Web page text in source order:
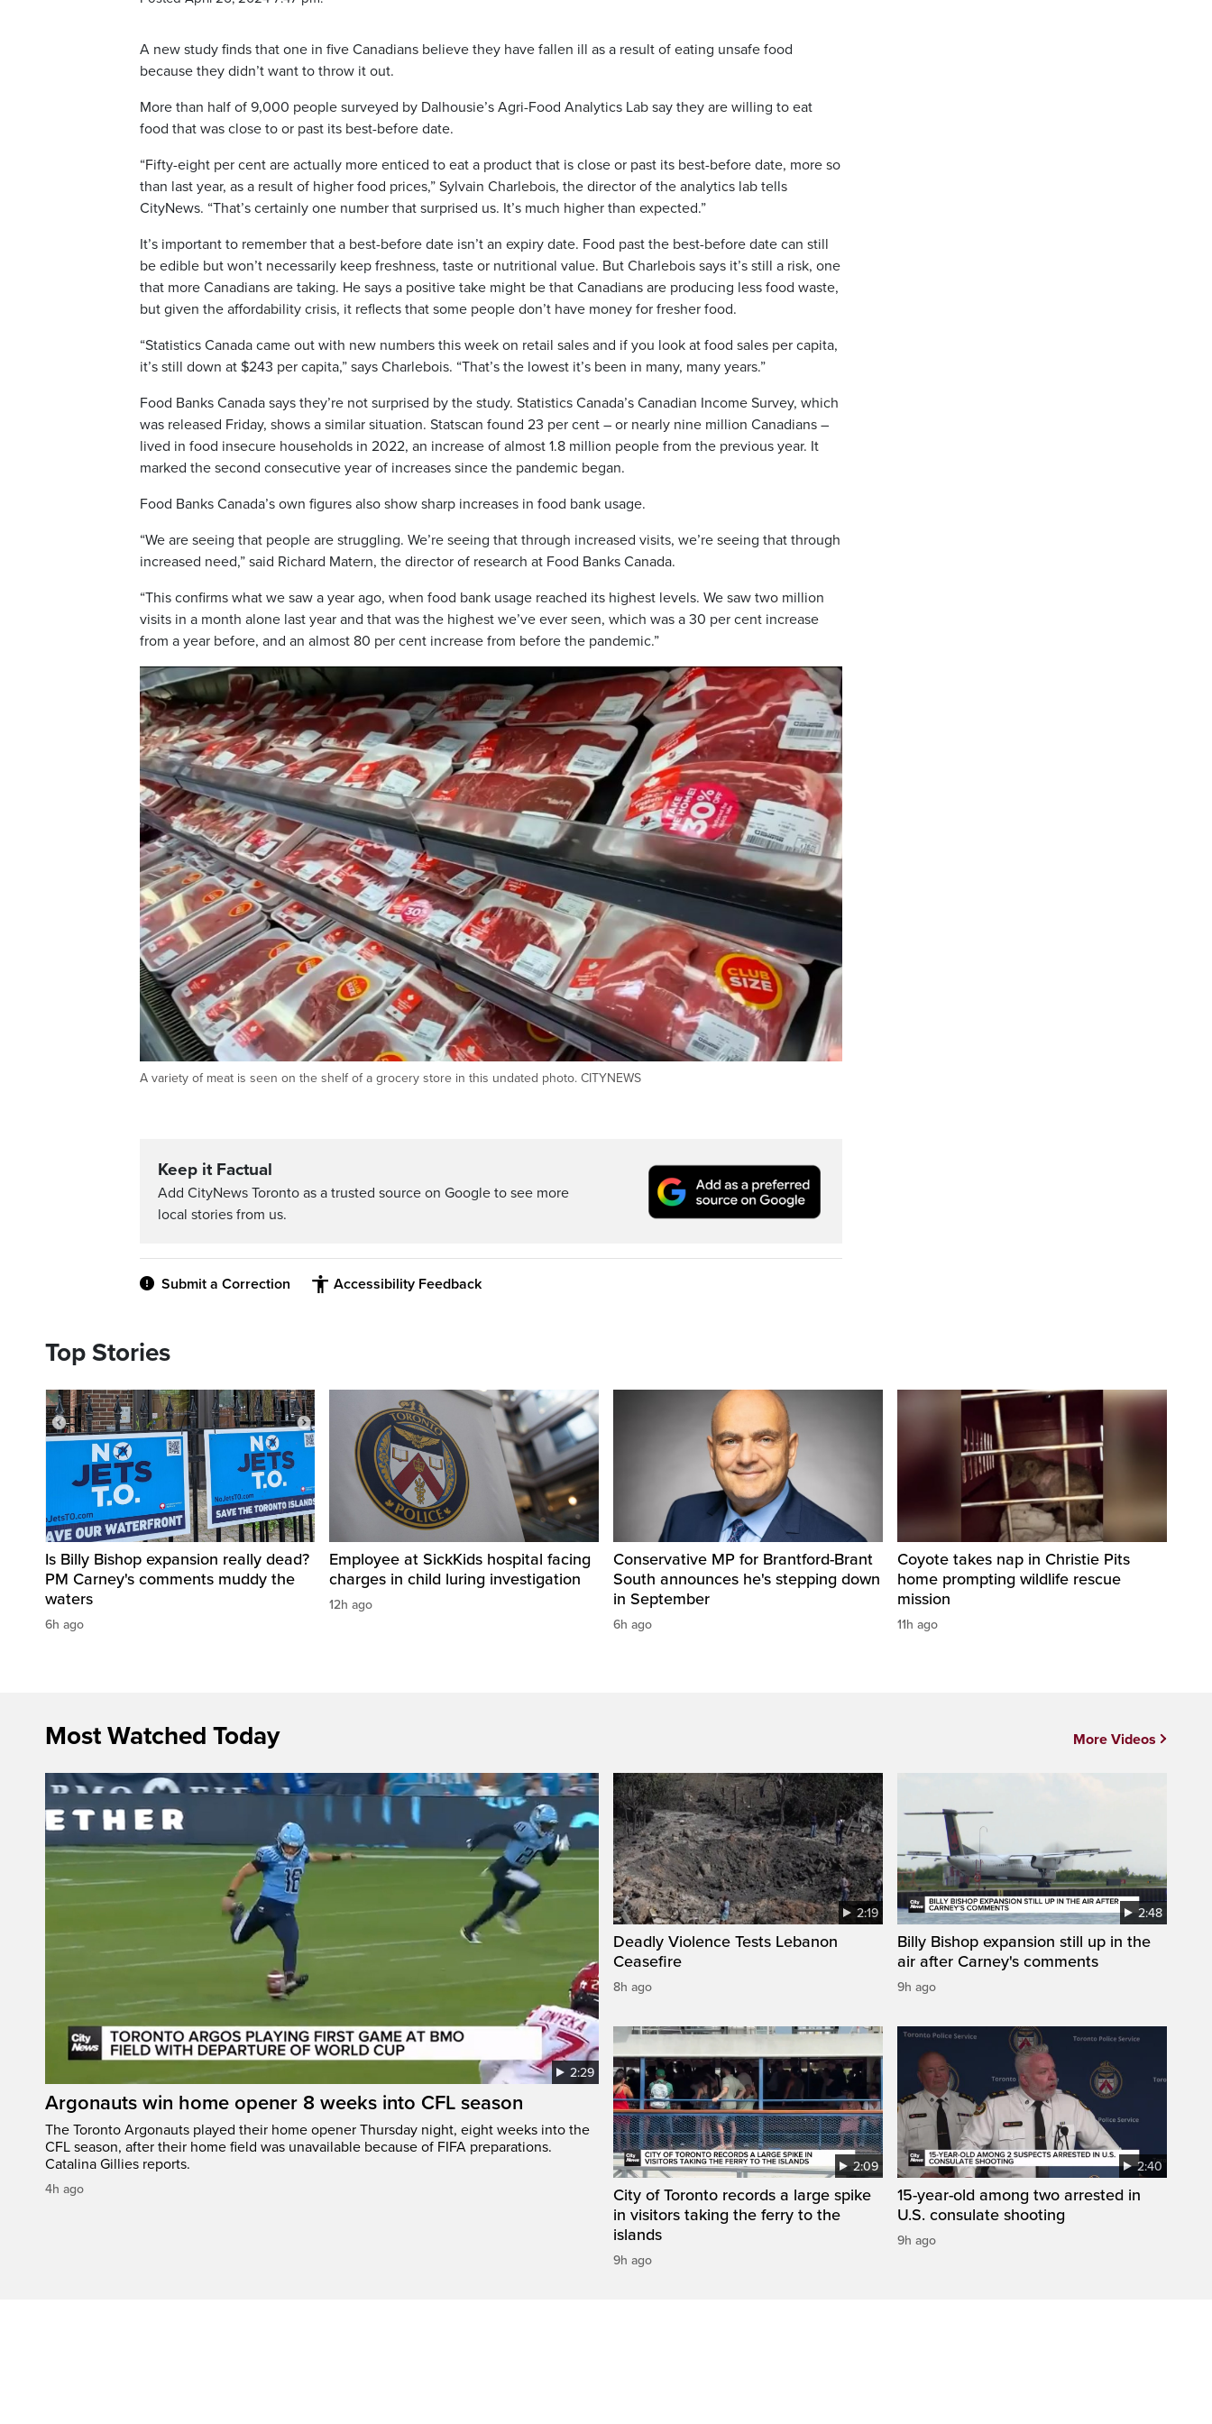
A new study finds that one in five Canadians believe they have fallen ill as a result of eating unsafe food
because they didn’t want to throw it out.
More than half of 9,000 people surveyed by Dalhousie’s Agri-Food Analytics Lab say they are willing to eat
food that was close to or past its best-before date.
“Fifty-eight per cent are actually more enticed to eat a product that is close or past its best-before date, more so
than last year, as a result of higher food prices,” Sylvain Charlebois, the director of the analytics lab tells
CityNews. “That’s certainly one number that surprised us. It’s much higher than expected.”
It’s important to remember that a best-before date isn’t an expiry date. Food past the best-before date can still
be edible but won’t necessarily keep freshness, taste or nutritional value. But Charlebois says it’s still a risk, one
that more Canadians are taking. He says a positive take might be that Canadians are producing less food waste,
but given the affordability crisis, it reflects that some people don’t have money for fresher food.
“Statistics Canada came out with new numbers this week on retail sales and if you look at food sales per capita,
it’s still down at $243 per capita,” says Charlebois. “That’s the lowest it’s been in many, many years.”
Food Banks Canada says they’re not surprised by the study. Statistics Canada’s Canadian Income Survey, which
was released Friday, shows a similar situation. Statscan found 23 per cent – or nearly nine million Canadians –
lived in food insecure households in 2022, an increase of almost 1.8 million people from the previous year. It
marked the second consecutive year of increases since the pandemic began.
Food Banks Canada’s own figures also show sharp increases in food bank usage.
“We are seeing that people are struggling. We’re seeing that through increased visits, we’re seeing that through
increased need,” said Richard Matern, the director of research at Food Banks Canada.
“This confirms what we saw a year ago, when food bank usage reached its highest levels. We saw two million
visits in a month alone last year and that was the highest we’ve ever seen, which was a 30 per cent increase
from a year before, and an almost 80 per cent increase from before the pandemic.”
A variety of meat is seen on the shelf of a grocery store in this undated photo. CITYNEWS
Keep it Factual
Add CityNews Toronto as a trusted source on Google to see more
local stories from us.
Submit a Correction Accessibility Feedback
Top Stories
Is Billy Bishop expansion really dead?
PM Carney's comments muddy the
waters
6h ago
Employee at SickKids hospital facing
charges in child luring investigation
12h ago
Conservative MP for Brantford-Brant
South announces he's stepping down
in September
6h ago
Coyote takes nap in Christie Pits
home prompting wildlife rescue
mission
11h ago
Most Watched Today
2:29
Argonauts win home opener 8 weeks into CFL season
The Toronto Argonauts played their home opener Thursday night, eight weeks into the
CFL season, after their home field was unavailable because of FIFA preparations.
Catalina Gillies reports.
4h ago
2:19
Deadly Violence Tests Lebanon
Ceasefire
8h ago
2:48
Billy Bishop expansion still up in the
air after Carney's comments
9h ago
2:09
City of Toronto records a large spike
in visitors taking the ferry to the
islands
9h ago
2:40
15-year-old among two arrested in
U.S. consulate shooting
9h ago
More Videos